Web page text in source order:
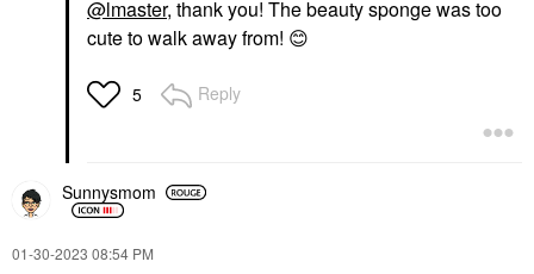
@lmaster, thank you! The beauty sponge was too
cute to walk away from! 😊
5 Reply
Sunnysmom
‎01-30-2023 08:54 PM